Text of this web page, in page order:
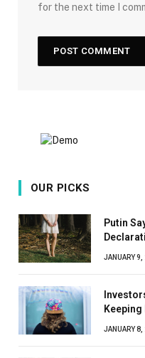
for the next time I
OUR PICKS
Putin
JANUARY 9,
Keeping
JANUARY 8,